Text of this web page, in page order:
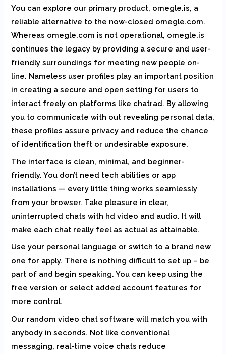
You can explore our primary product, omegle.is, a
reliable alternative to the now-closed omegle.com.
Whereas omegle.com is not operational, omegle.is
continues the legacy by providing a secure and user-
friendly surroundings for meeting new people on-
line. Nameless user profiles play an important position
in creating a secure and open setting for users to
interact freely on platforms like chatrad. By allowing
you to communicate with out revealing personal data,
these profiles assure privacy and reduce the chance
of identification theft or undesirable exposure.
The interface is clean, minimal, and beginner-
friendly. You don’t need tech abilities or app
installations — every little thing works seamlessly
from your browser. Take pleasure in clear,
uninterrupted chats with hd video and audio. It will
make each chat really feel as actual as attainable.
Use your personal language or switch to a brand new
one for apply. There is nothing difficult to set up – be
part of and begin speaking. You can keep using the
free version or select added account features for
more control.
Our random video chat software will match you with
anybody in seconds. Not like conventional
messaging, real-time voice chats reduce